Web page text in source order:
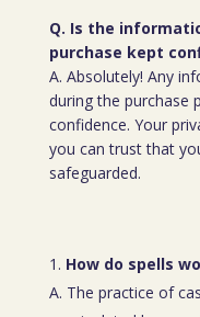
Q. Is the
purchase kept
A. Absolutely! Any
during the purchase
confidence. Your
you can trust that
safeguarded.
How do spells
A. The practice of